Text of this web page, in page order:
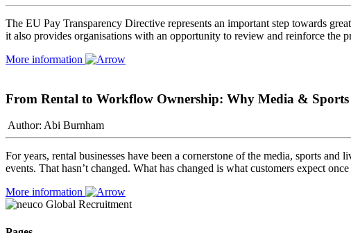
The EU Pay Transparency Directive represents an important step towards
it also provides organisations with an opportunity to review and reinforce the
More information
From Rental to Workflow Ownership: Why Media &
Author: Abi Burnham
For years, rental businesses have been a cornerstone of the media, sports
events. That hasn’t changed. What has changed is what customers expect
More information